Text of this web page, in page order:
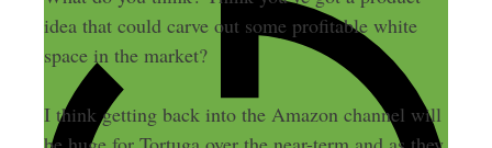
idea that could carve out some profitable white
space in the market?
I think getting back into the Amazon channel will